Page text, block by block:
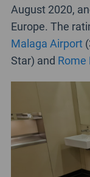
August 2020,
Europe. The
Malaga Airport
Star) and